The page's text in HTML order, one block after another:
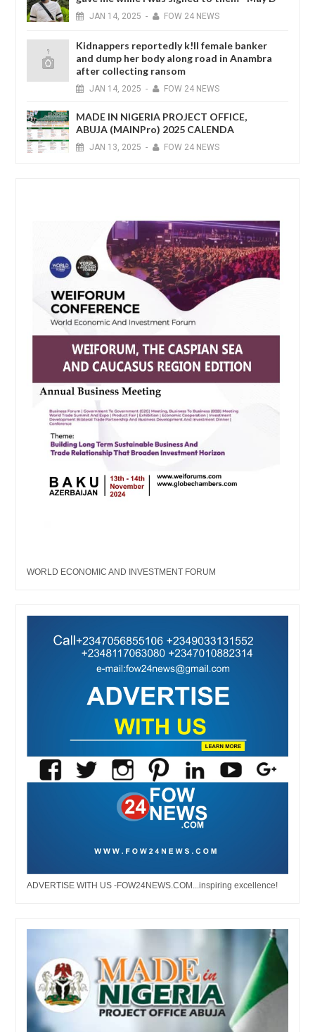
JAN 14, 2025 - FOW 24 NEWS
Kidnappers reportedly k!ll female banker
and dump her body along road in Anambra
after collecting ransom
JAN 14, 2025 - FOW 24 NEWS
MADE IN NIGERIA PROJECT OFFICE,
ABUJA (MAINPro) 2025 CALENDA
JAN 13, 2025 - FOW 24 NEWS
WORLD ECONOMIC AND INVESTMENT FORUM
ADVERTISE WITH US -FOW24NEWS.COM...inspiring excellence!